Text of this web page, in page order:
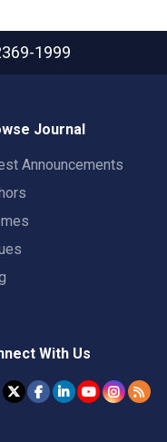
1999
Journal
Announcements
With Us